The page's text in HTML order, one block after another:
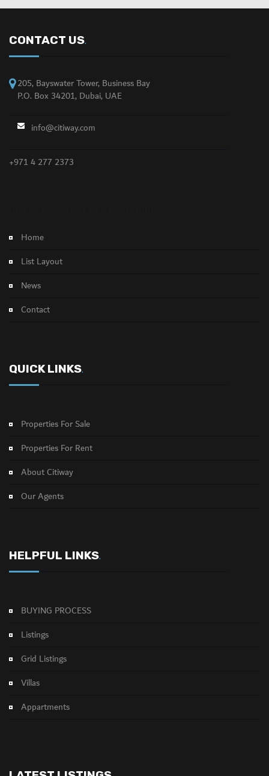
CONTACT US.
205, Bayswater Tower, Business Bay
P.O. Box 34201, Dubai, UAE
info@citiway.com
+971 4 277 2373
Home
List Layout
News
Contact
QUICK LINKS.
Properties For Sale
Properties For Rent
About Citiway
Our Agents
HELPFUL LINKS.
BUYING PROCESS
Listings
Grid Listings
Villas
Appartments